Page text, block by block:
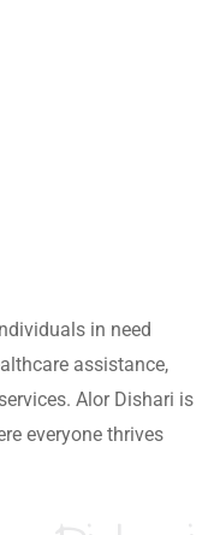
in need
assistance,
Alor Dishari is
everyone thrives